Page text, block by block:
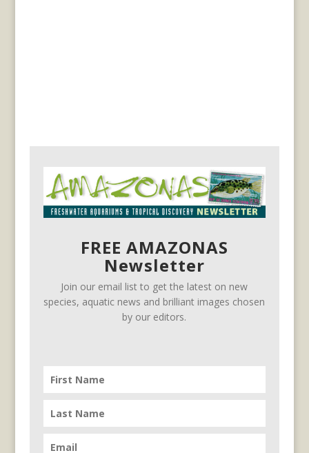
FREE AMAZONAS
Newsletter
Join our email list to get the latest on new
species, aquatic news and brilliant images chosen
by our editors.